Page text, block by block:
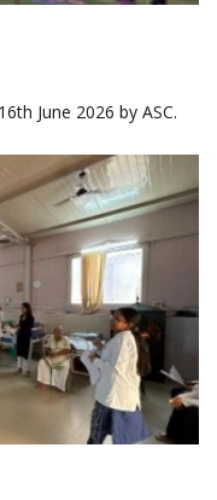
June 2026 by ASC.